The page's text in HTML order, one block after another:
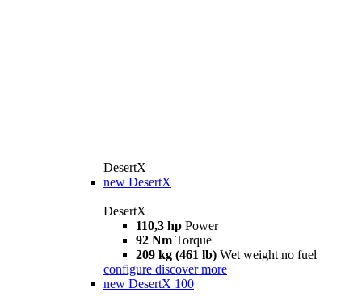
DesertX
new DesertX
DesertX
110,3 hp Power
92 Nm Torque
209 kg (461 lb) Wet weight no fuel
configure discover more
new DesertX 100